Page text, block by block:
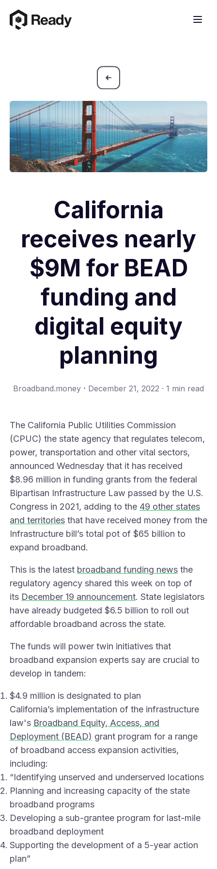
California
receives nearly
$9M for BEAD
funding and
digital equity
planning
Broadband.money · December 21, 2022 · 1 min read
The California Public Utilities Commission
(CPUC) the state agency that regulates telecom,
power, transportation and other vital sectors,
announced Wednesday that it has received
$8.96 million in funding grants from the federal
Bipartisan Infrastructure Law passed by the U.S.
Congress in 2021, adding to the 49 other states
and territories that have received money from the
Infrastructure bill’s total pot of $65 billion to
expand broadband.
This is the latest broadband funding news the
regulatory agency shared this week on top of
its December 19 announcement. State legislators
have already budgeted $6.5 billion to roll out
affordable broadband across the state.
The funds will power twin initiatives that
broadband expansion experts say are crucial to
develop in tandem:
$4.9 million is designated to plan
California’s implementation of the infrastructure
law's Broadband Equity, Access, and
Deployment (BEAD) grant program for a range
of broadband access expansion activities,
including:
“Identifying unserved and underserved locations
Planning and increasing capacity of the state
broadband programs
Developing a sub-grantee program for last-mile
broadband deployment
Supporting the development of a 5-year action
plan”